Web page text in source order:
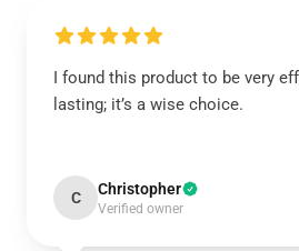
I found this product to be very
lasting; it’s a wise choice.
C Christopher
Verified owner